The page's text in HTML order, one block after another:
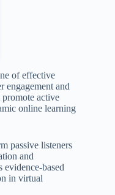
of effective
engagement and
active
online learning
passive listeners
and
based
in virtual